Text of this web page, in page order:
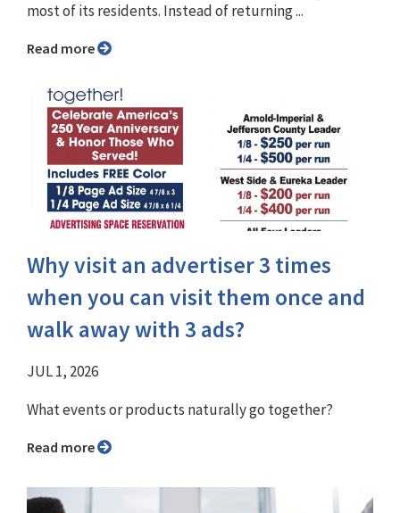
most of its residents. Instead of returning ...
Read more
Why visit an advertiser 3 times
when you can visit them once and
walk away with 3 ads?
JUL 1, 2026
What events or products naturally go together?
Read more